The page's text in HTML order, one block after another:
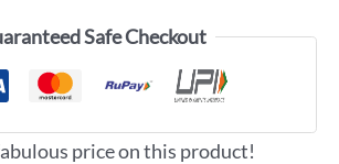
Safe Checkout
price on this product!